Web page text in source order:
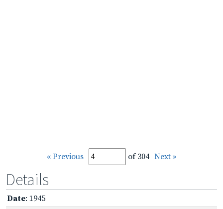
« Previous of 304 Next »
Details
Date: 1945